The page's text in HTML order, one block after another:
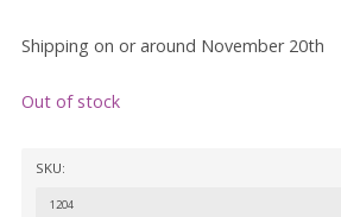
Shipping on or around November 20th
Out of stock
SKU:
1204